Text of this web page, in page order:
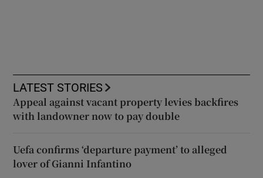
LATEST STORIES
Appeal against vacant property levies backfires
with landowner now to pay double
Uefa confirms ‘departure payment’ to alleged
lover of Gianni Infantino